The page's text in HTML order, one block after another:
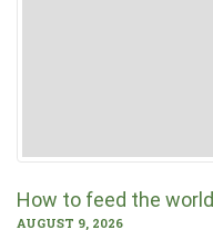
How to feed the world
AUGUST 9, 2026